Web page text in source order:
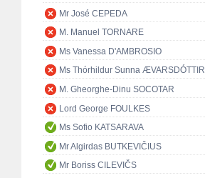
Mr José CEPEDA
M. Manuel TORNARE
Ms Vanessa D'AMBROSIO
Ms Thórhildur Sunna ÆVARSDÓTTIR
M. Gheorghe-Dinu SOCOTAR
Lord George FOULKES
Ms Sofio KATSARAVA
Mr Algirdas BUTKEVIČIUS
Mr Boriss CILEVIČS